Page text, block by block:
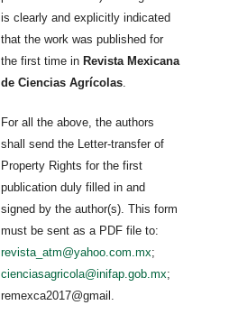
is clearly and explicitly indicated
that the work was published for
the first time in Revista Mexicana
de Ciencias Agrícolas.
For all the above, the authors
shall send the Letter-transfer of
Property Rights for the first
publication duly filled in and
signed by the author(s). This form
must be sent as a PDF file to:
revista_atm@yahoo.com.mx;
cienciasagricola@inifap.gob.mx;
remexca2017@gmail.